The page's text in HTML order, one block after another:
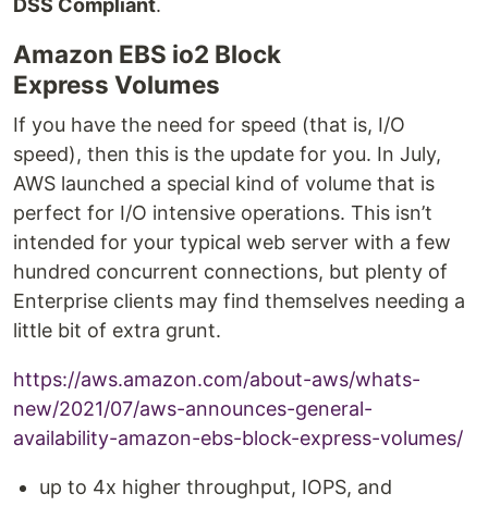
DSS Compliant.
Amazon EBS io2 Block
Express Volumes
If you have the need for speed (that is, I/O
speed), then this is the update for you. In July,
AWS launched a special kind of volume that is
perfect for I/O intensive operations. This isn’t
intended for your typical web server with a few
hundred concurrent connections, but plenty of
Enterprise clients may find themselves needing a
little bit of extra grunt.
https://aws.amazon.com/about-aws/whats-
new/2021/07/aws-announces-general-
availability-amazon-ebs-block-express-volumes/
up to 4x higher throughput, IOPS, and